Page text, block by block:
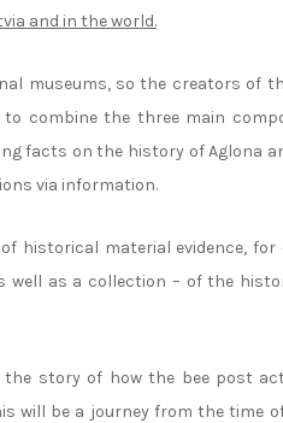
and in the world.
museums, so the creators of
to combine the three main
facts on the history of Aglona
via information.
historical material evidence,
well as a collection – of the
story of how the bee post
will be a journey from the time